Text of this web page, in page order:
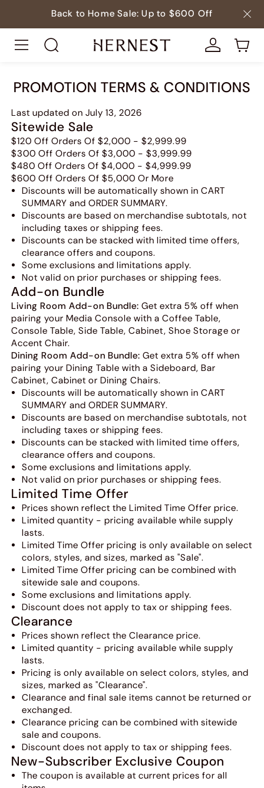
Back to Home Sale: Up to $600 Off
PROMOTION TERMS & CONDITIONS
Last updated on July 13, 2026
Sitewide Sale
$120 Off Orders Of $2,000 - $2,999.99
$300 Off Orders Of $3,000 - $3,999.99
$480 Off Orders Of $4,000 - $4,999.99
$600 Off Orders Of $5,000 Or More
Discounts will be automatically shown in CART
SUMMARY and ORDER SUMMARY.
Discounts are based on merchandise subtotals, not
including taxes or shipping fees.
Discounts can be stacked with limited time offers,
clearance offers and coupons.
Some exclusions and limitations apply.
Not valid on prior purchases or shipping fees.
Add-on Bundle
Living Room Add-on Bundle: Get extra 5% off when
pairing your Media Console with a Coffee Table,
Console Table, Side Table, Cabinet, Shoe Storage or
Accent Chair.
Dining Room Add-on Bundle: Get extra 5% off when
pairing your Dining Table with a Sideboard, Bar
Cabinet, Cabinet or Dining Chairs.
Discounts will be automatically shown in CART
SUMMARY and ORDER SUMMARY.
Discounts are based on merchandise subtotals, not
including taxes or shipping fees.
Discounts can be stacked with limited time offers,
clearance offers and coupons.
Some exclusions and limitations apply.
Not valid on prior purchases or shipping fees.
Limited Time Offer
Prices shown reflect the Limited Time Offer price.
Limited quantity - pricing available while supply
lasts.
Limited Time Offer pricing is only available on select
colors, styles, and sizes, marked as "Sale".
Limited Time Offer pricing can be combined with
sitewide sale and coupons.
Some exclusions and limitations apply.
Discount does not apply to tax or shipping fees.
Clearance
Prices shown reflect the Clearance price.
Limited quantity - pricing available while supply
lasts.
Pricing is only available on select colors, styles, and
sizes, marked as "Clearance".
Clearance and final sale items cannot be returned or
exchanged.
Clearance pricing can be combined with sitewide
sale and coupons.
Discount does not apply to tax or shipping fees.
New-Subscriber Exclusive Coupon
The coupon is available at current prices for all